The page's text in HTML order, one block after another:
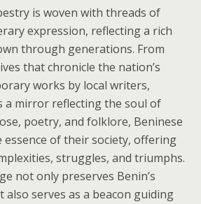
is woven with threads of
expression, reflecting a rich
through generations. From
that chronicle the nation’s
works by local writers,
a mirror reflecting the soul of
poetry, and folklore, Beninese
of their society, offering
struggles, and triumphs.
not only preserves Benin’s
serves as a beacon guiding